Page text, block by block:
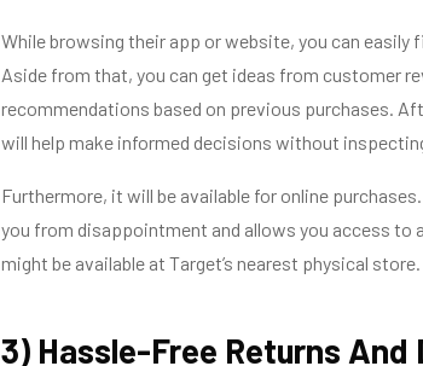
While browsing their app or website, you can
Aside from that, you can get ideas from customer
recommendations based on previous purchases.
will help make informed decisions without
Furthermore, it will be available for online
you from disappointment and allows you access to
might be available at Target’s nearest physical store.
3) Hassle-Free Returns And